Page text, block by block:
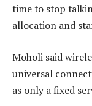
time to stop
allocation and
Moholi said
universal
as only a fixed